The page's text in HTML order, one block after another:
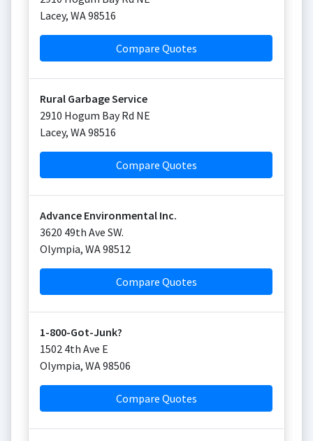
Lacey, WA98516
Compare Quotes
Rural Garbage Service
2910 Hogum Bay Rd NE
Lacey, WA98516
Compare Quotes
Advance Environmental Inc.
3620 49th Ave SW.
Olympia, WA98512
Compare Quotes
1-800-Got-Junk?
1502 4th Ave E
Olympia, WA98506
Compare Quotes